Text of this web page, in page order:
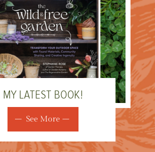
MY LATEST BOOK!
See More